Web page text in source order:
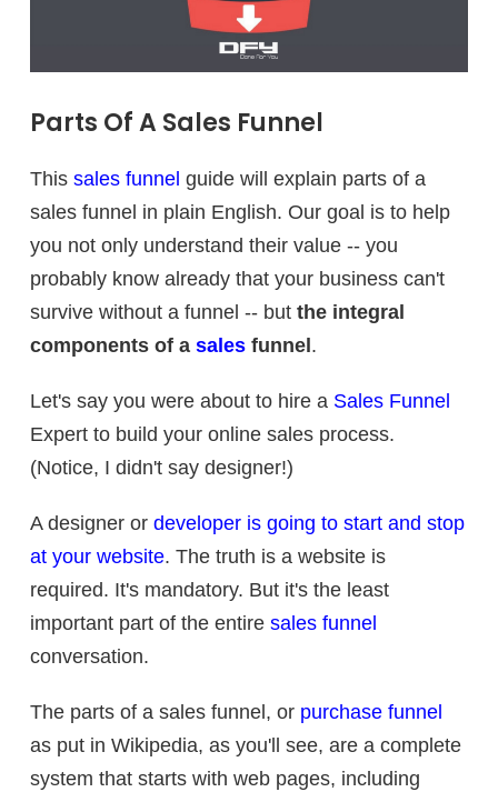
Parts Of A Sales Funnel
This sales funnel guide will explain parts of a
sales funnel in plain English. Our goal is to help
you not only understand their value -- you
probably know already that your business can't
survive without a funnel -- but the integral
components of a sales funnel .
Let's say you were about to hire a Sales Funnel
Expert to build your online sales process.
(Notice, I didn't say designer!)
A designer or developer is going to start and stop
at your website. The truth is a website is
required. It's mandatory. But it's the least
important part of the entire sales funnel
conversation.
The parts of a sales funnel, or purchase funnel
as put in Wikipedia, as you'll see, are a complete
system that starts with web pages, including